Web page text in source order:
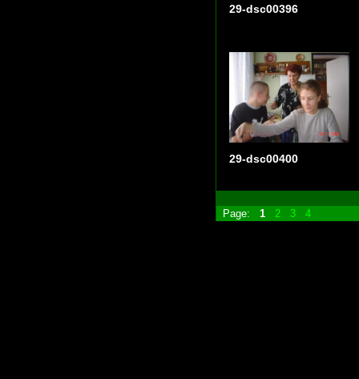
29-dsc00396
29-dsc00400
Page: 1 2 3 4